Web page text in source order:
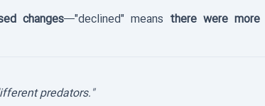
changes—"declined" means there were more
predators."